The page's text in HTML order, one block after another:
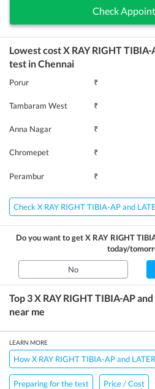
Check
Lowest costX RAY RIGHT
test inChennai
Porur ₹
Tambaram West ₹
Anna Nagar ₹
Chromepet ₹
Perambur ₹
Check X RAY RIGHT TIBIA-AP and
Do you want to getX RAY RIGHT
today/
No
Top 3X RAY RIGHT TIBIA-AP
near me
LEARN MORE
How X RAY RIGHT TIBIA-AP and
Preparing for the test Price / Cost